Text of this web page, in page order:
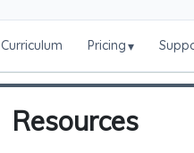
Curriculum Pricing▾
Resources